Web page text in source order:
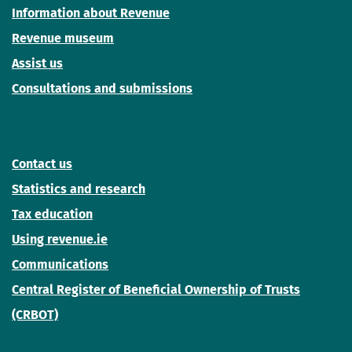
Information about Revenue
Revenue museum
Assist us
Consultations and submissions
Contact us
Statistics and research
Tax education
Using revenue.ie
Communications
Central Register of Beneficial Ownership of Trusts
(CRBOT)